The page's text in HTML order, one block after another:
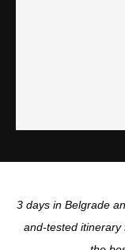
3 days in Belgrade
and-tested